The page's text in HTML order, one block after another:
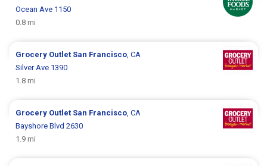
Ocean Ave 1150
0.8 mi
Grocery Outlet San Francisco, CA
Silver Ave 1390
1.8 mi
Grocery Outlet San Francisco, CA
Bayshore Blvd 2630
1.9 mi